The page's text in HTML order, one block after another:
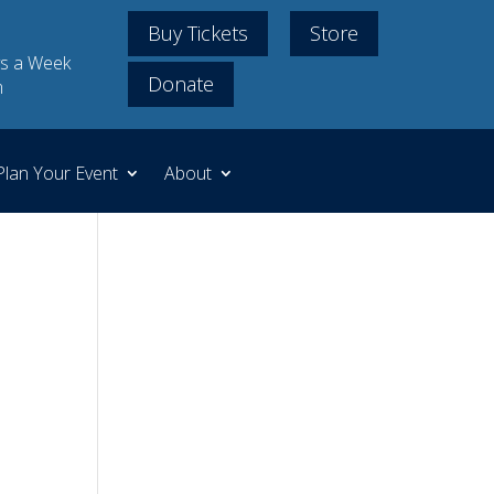
a Week
Buy Tickets
Store
Donate
Your Event About